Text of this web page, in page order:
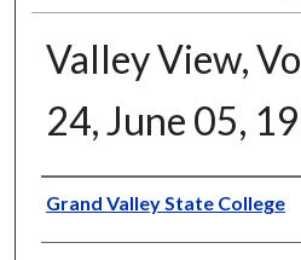
Valley View,
24, June 05,
Author
Grand Valley State College